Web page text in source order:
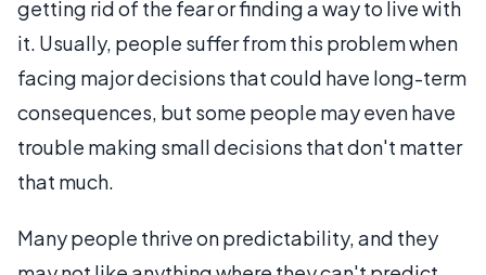
getting rid of the fear or finding a way to live with
it. Usually, people suffer from this problem when
facing major decisions that could have long-term
consequences, but some people may even have
trouble making small decisions that don't matter
that much.
Many people thrive on predictability, and they